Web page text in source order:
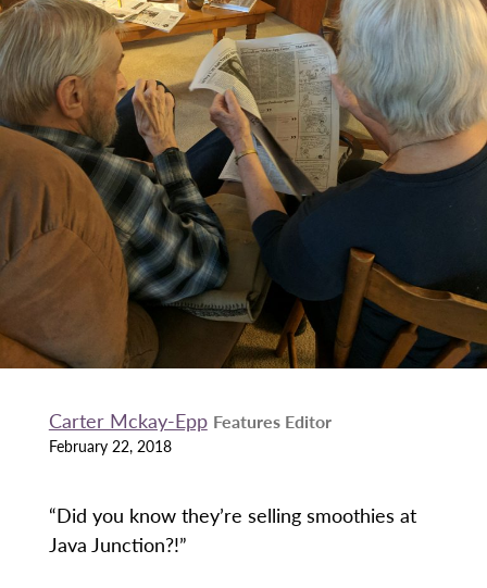
Carter Mckay-Epp Features Editor
February 22, 2018
“Did you know they’re selling smoothies at
Java Junction?!”